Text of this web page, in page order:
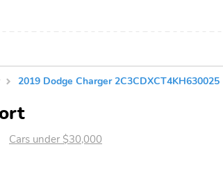
2019 Dodge Charger 2C3CDXCT4KH630025
Cars under $30,000